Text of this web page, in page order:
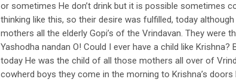
or sometimes He don’t drink but it is possible sometimes
thinking like this, so their desire was fulfilled, today
mothers all the elderly Gopi’s of the Vrindavan. They were
Yashodha nandan O! Could I ever have a child like
today He was the child of all those mothers all over of
cowherd boys they come in the morning to Krishna’s